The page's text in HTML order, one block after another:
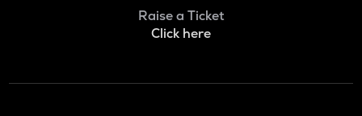
Raise a Ticket
Click here